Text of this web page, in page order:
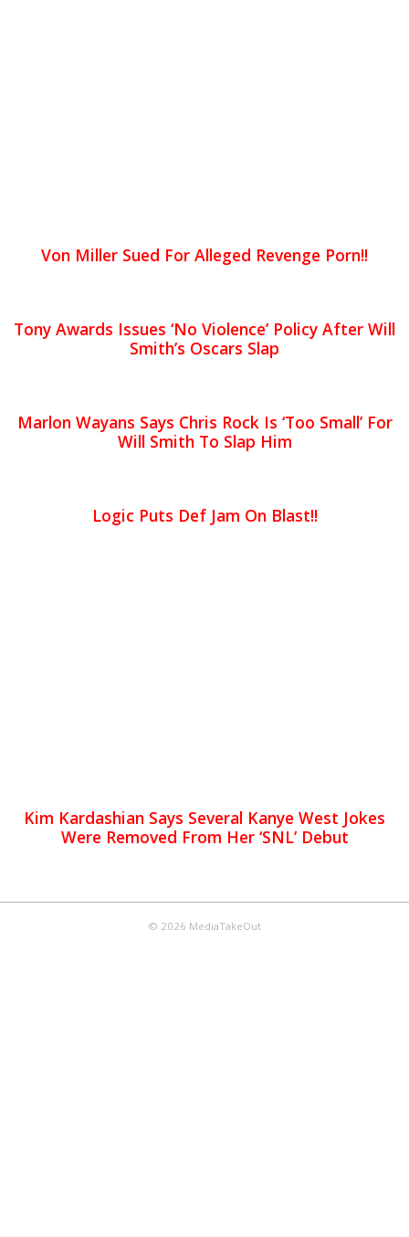
Von Miller Sued For Alleged Revenge Porn!!
Tony Awards Issues ‘No Violence’ Policy After Will
Smith’s Oscars Slap
Marlon Wayans Says Chris Rock Is ‘Too Small’ For
Will Smith To Slap Him
Logic Puts Def Jam On Blast!!
Kim Kardashian Says Several Kanye West Jokes
Were Removed From Her ‘SNL’ Debut
© 2026 MediaTakeOut